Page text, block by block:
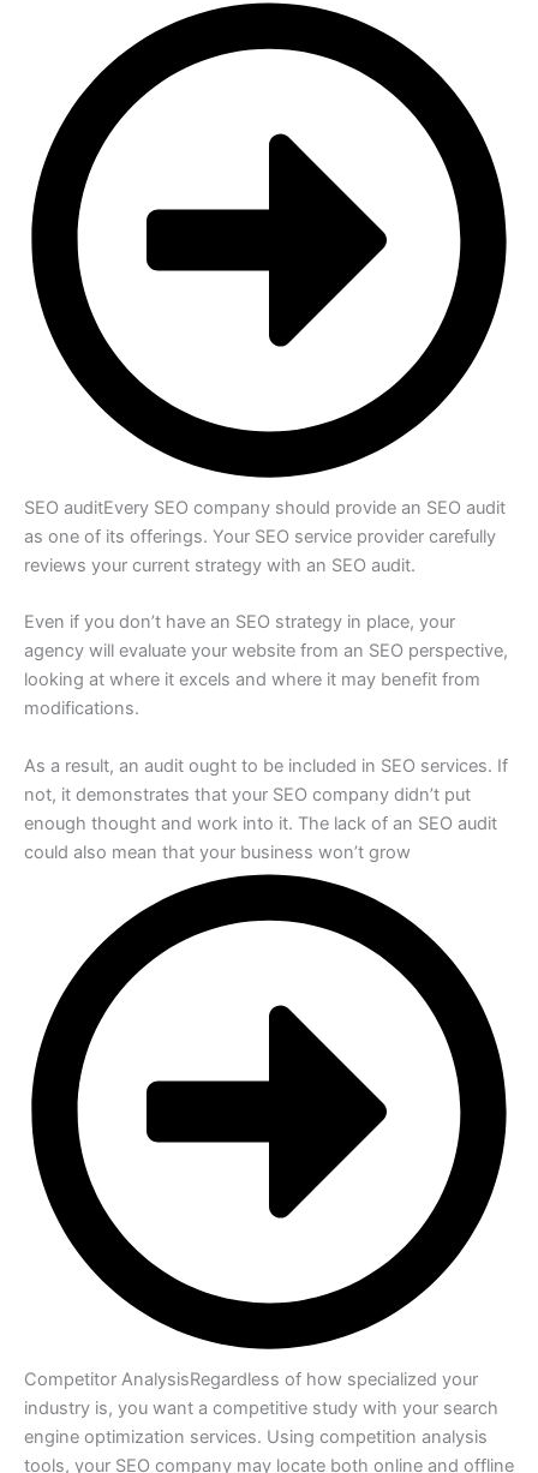
SEO auditEvery SEO company should provide an SEO audit
as one of its offerings. Your SEO service provider carefully
reviews your current strategy with an SEO audit.
Even if you don’t have an SEO strategy in place, your
agency will evaluate your website from an SEO perspective,
looking at where it excels and where it may benefit from
modifications.
As a result, an audit ought to be included in SEO services. If
not, it demonstrates that your SEO company didn’t put
enough thought and work into it. The lack of an SEO audit
could also mean that your business won’t grow
Competitor AnalysisRegardless of how specialized your
industry is, you want a competitive study with your search
engine optimization services. Using competition analysis
tools, your SEO company may locate both online and offline